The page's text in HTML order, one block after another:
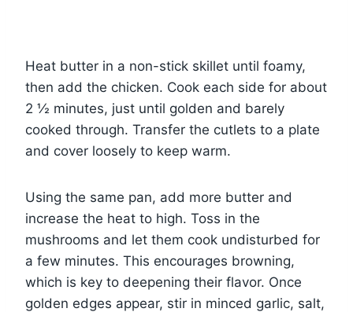
Heat butter in a non-stick skillet until foamy,
then add the chicken. Cook each side for about
2 ½ minutes, just until golden and barely
cooked through. Transfer the cutlets to a plate
and cover loosely to keep warm.
Using the same pan, add more butter and
increase the heat to high. Toss in the
mushrooms and let them cook undisturbed for
a few minutes. This encourages browning,
which is key to deepening their flavor. Once
golden edges appear, stir in minced garlic, salt,